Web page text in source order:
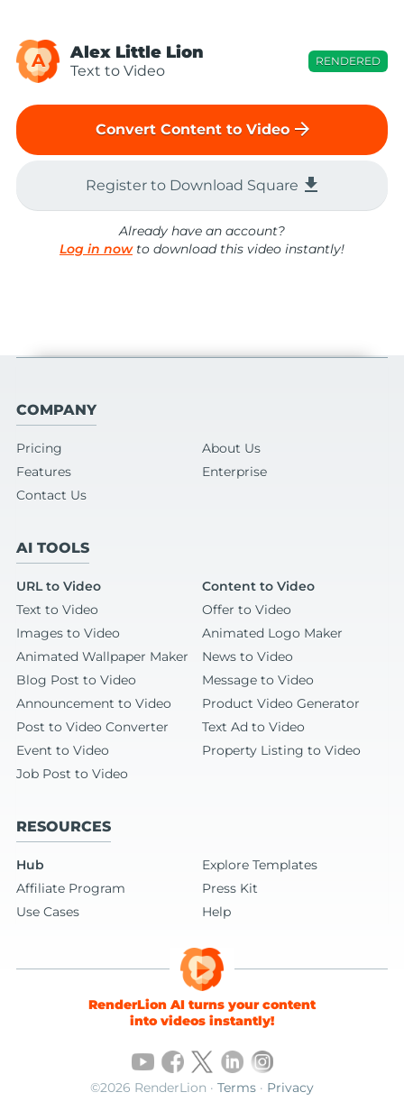
A Alex Little Lion
Text to Video
RENDERED
Convert Content to Video arrow_forward
Register to Download Square file_download
Already have an account?
Log in nowto download this video instantly!
COMPANY
Pricing
About Us
Features
Enterprise
Contact Us
AI TOOLS
URL to Video
Content to Video
Text to Video
Offer to Video
Images to Video
Animated Logo Maker
Animated Wallpaper Maker
News to Video
Blog Post to Video
Message to Video
Announcement to Video
Product Video Generator
Post to Video Converter
Text Ad to Video
Event to Video
Property Listing to Video
Job Post to Video
RESOURCES
Hub
Explore Templates
Affiliate Program
Press Kit
Use Cases
Help
RenderLion AI turns your content
into videos instantly!
©2026 RenderLion · Terms · Privacy